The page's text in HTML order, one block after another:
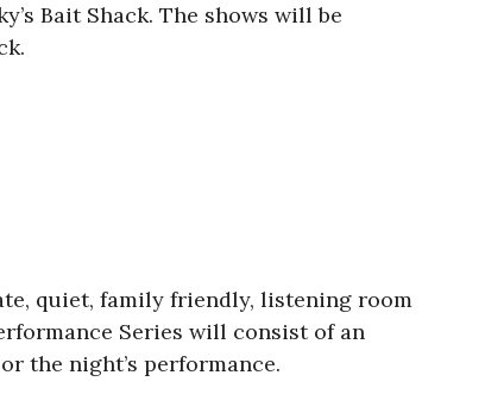
Bait Shack. The shows will be
quiet, family friendly, listening room
Series will consist of an
the night’s performance.